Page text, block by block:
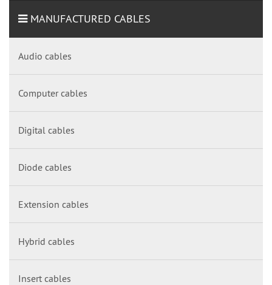
MANUFACTURED CABLES
Audio cables
Computer cables
Digital cables
Diode cables
Extension cables
Hybrid cables
Insert cables